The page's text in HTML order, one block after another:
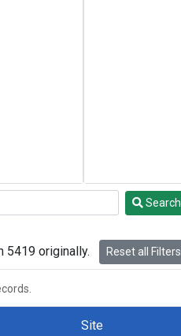
Search
5419 originally. Reset all Filters
Site